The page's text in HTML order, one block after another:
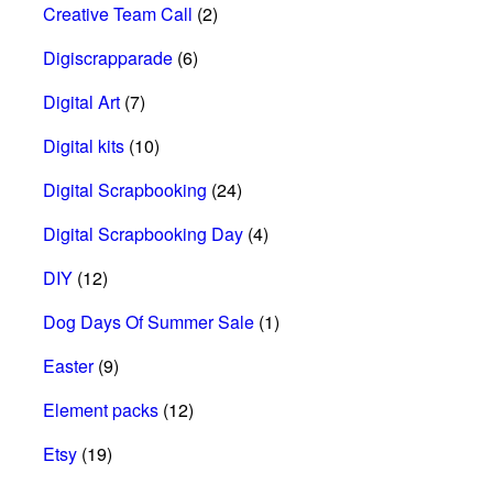
Creative Team Call (2)
Digiscrapparade (6)
Digital Art (7)
Digital kits (10)
Digital Scrapbooking (24)
Digital Scrapbooking Day (4)
DIY (12)
Dog Days Of Summer Sale (1)
Easter(9)
Element packs (12)
Etsy (19)